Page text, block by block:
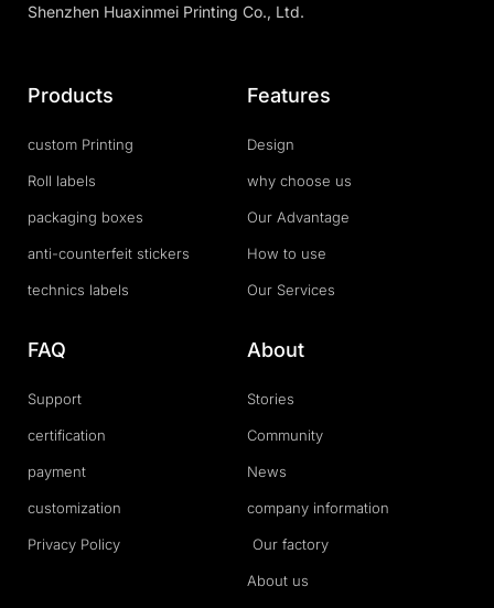
Shenzhen Huaxinmei Printing Co., Ltd.
Products
custom Printing
Roll labels
packaging boxes
anti-counterfeit stickers
technics labels
Features
Design
why choose us
Our Advantage
How to use
Our Services
FAQ
Support
certification
payment
customization
Privacy Policy
About
Stories
Community
News
company information
Our factory
About us